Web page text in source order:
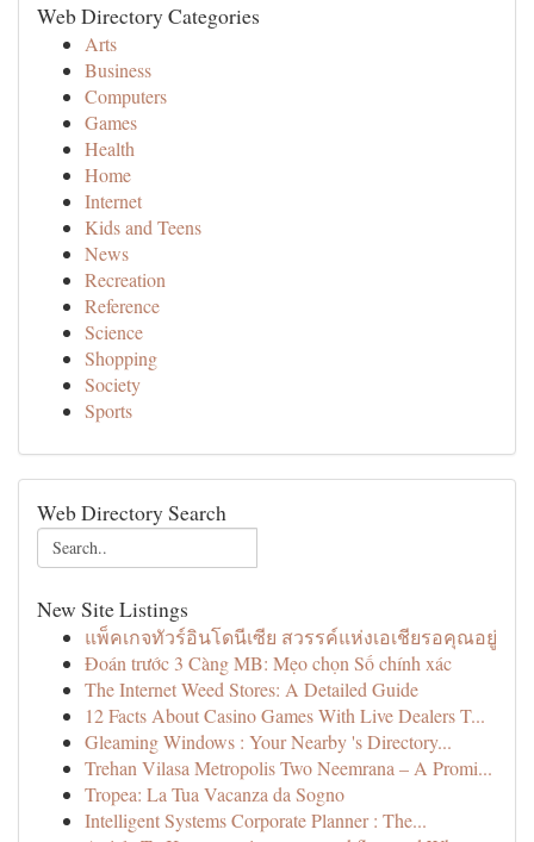
Web Directory Categories
Arts
Business
Computers
Games
Health
Home
Internet
Kids and Teens
News
Recreation
Reference
Science
Shopping
Society
Sports
Web Directory Search
New Site Listings
แพ็คเกจทัวร์อินโดนีเซีย สวรรค์แห่งเอเชียรอคุณอยู่
Đoán trước 3 Càng MB: Mẹo chọn Số chính xác
The Internet Weed Stores: A Detailed Guide
12 Facts About Casino Games With Live Dealers T...
Gleaming Windows : Your Nearby 's Directory...
Trehan Vilasa Metropolis Two Neemrana – A Promi...
Tropea: La Tua Vacanza da Sogno
Intelligent Systems Corporate Planner : The...